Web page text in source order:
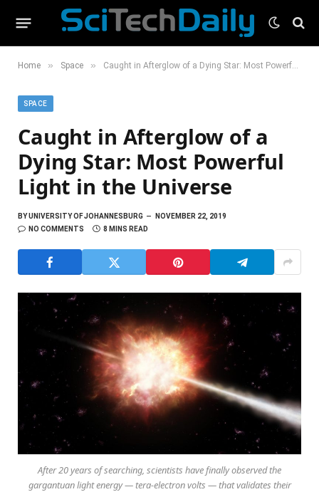
Home » Space » Caught in Afterglow of a Dying Star: Most Powerful Light in the Universe
SPACE
Caught in Afterglow of a
Dying Star: Most Powerful
Light in the Universe
BYUNIVERSITY OF JOHANNESBURG
NOVEMBER 22, 2019
NO COMMENTS
8 MINS READ
After 20 years of searching, scientists have finally observed the
gargantuan light energy — tera-electron volts — that validates their